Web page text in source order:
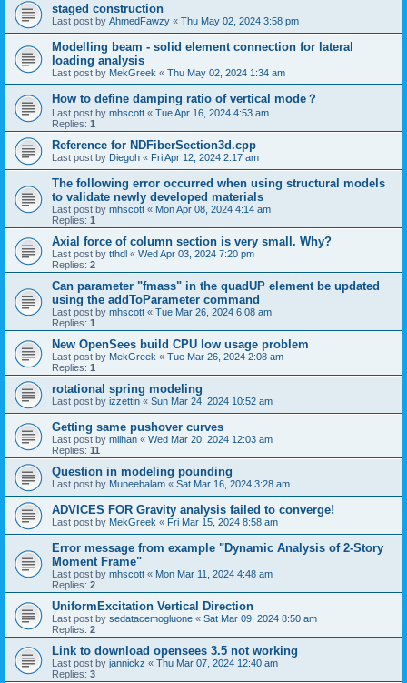
staged construction
Last post by AhmedFawzy « Thu May 02, 2024 3:58 pm
Modelling beam - solid element connection for lateral
loading analysis
Last post by MekGreek « Thu May 02, 2024 1:34 am
How to define damping ratio of vertical mode？
Last post by mhscott « Tue Apr 16, 2024 4:53 am
Replies: 1
Reference for NDFiberSection3d.cpp
Last post by Diegoh « Fri Apr 12, 2024 2:17 am
The following error occurred when using structural models
to validate newly developed materials
Last post by mhscott « Mon Apr 08, 2024 4:14 am
Replies: 1
Axial force of column section is very small. Why?
Last post by tthdl « Wed Apr 03, 2024 7:20 pm
Replies: 2
Can parameter "fmass" in the quadUP element be updated
using the addToParameter command
Last post by mhscott « Tue Mar 26, 2024 6:08 am
Replies: 1
New OpenSees build CPU low usage problem
Last post by MekGreek « Tue Mar 26, 2024 2:08 am
Replies: 1
rotational spring modeling
Last post by izzettin « Sun Mar 24, 2024 10:52 am
Getting same pushover curves
Last post by milhan « Wed Mar 20, 2024 12:03 am
Replies: 11
Question in modeling pounding
Last post by Muneebalam « Sat Mar 16, 2024 3:28 am
ADVICES FOR Gravity analysis failed to converge!
Last post by MekGreek « Fri Mar 15, 2024 8:58 am
Error message from example "Dynamic Analysis of 2-Story
Moment Frame"
Last post by mhscott « Mon Mar 11, 2024 4:48 am
Replies: 2
UniformExcitation Vertical Direction
Last post by sedatacemogluone « Sat Mar 09, 2024 8:50 am
Replies: 2
Link to download opensees 3.5 not working
Last post by jannickz « Thu Mar 07, 2024 12:40 am
Replies: 3